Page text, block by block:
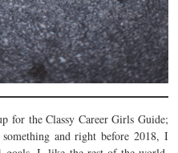
for the Classy Career Girls Guide;
and right before 2018, I